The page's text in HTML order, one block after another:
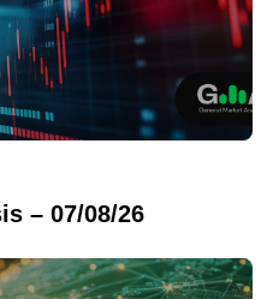
– 07/08/26